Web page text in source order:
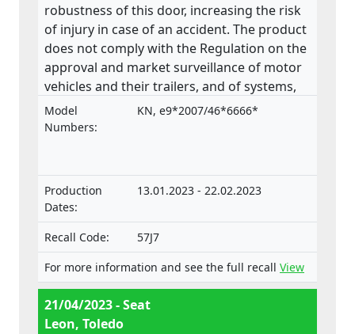
robustness of this door, increasing the risk
of injury in case of an accident. The product
does not comply with the Regulation on the
approval and market surveillance of motor
vehicles and their trailers, and of systems,
components and separate technical units
intended for such vehicles.
Model
Numbers:
KN, e9*2007/46*6666*
Production
Dates:
13.01.2023 - 22.02.2023
Recall Code:
57J7
For more information and see the full recall View
21/04/2023 - Seat
Leon, Toledo